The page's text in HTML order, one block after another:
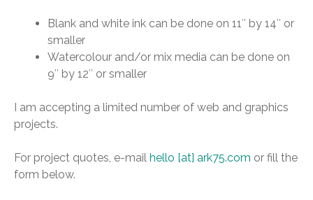
Blank and white ink can be done on 11″ by 14″ or
smaller
Watercolour and/or mix media can be done on
9″ by 12″ or smaller
I am accepting a limited number of web and graphics
projects.
For project quotes, e-mail hello [at] ark75.com or fill the
form below.